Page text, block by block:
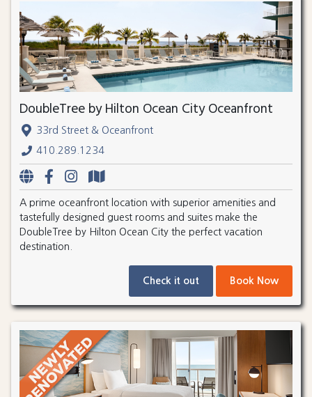
DoubleTree by Hilton Ocean City Oceanfront
33rd Street & Oceanfront
410.289.1234
A prime oceanfront location with superior amenities and
tastefully designed guest rooms and suites make the
DoubleTree by Hilton Ocean City the perfect vacation
destination.
Check it out Book Now